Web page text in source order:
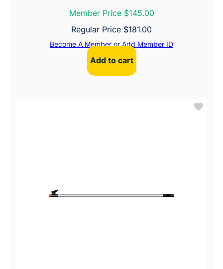
Member Price $145.00
Regular Price $181.00
Become A MemberorAdd Member ID
Add to cart